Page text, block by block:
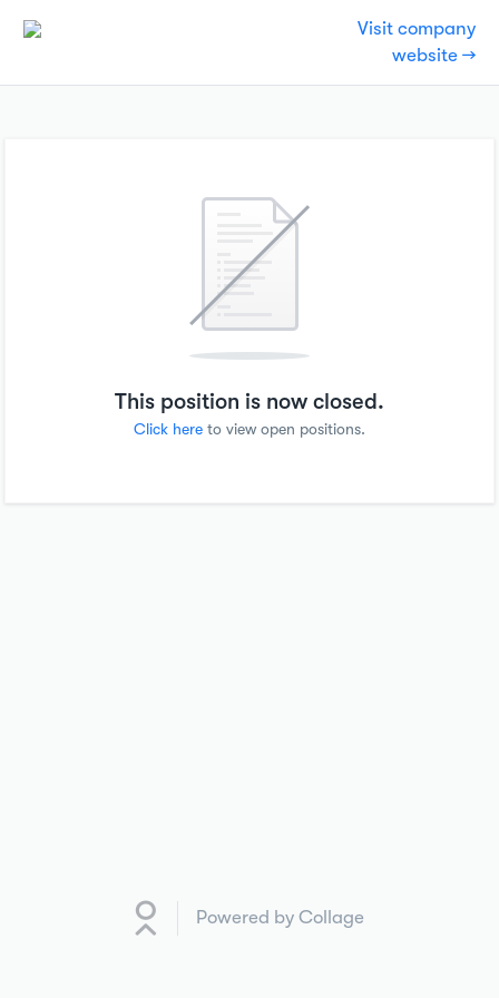
Visit company
website →
This position is now closed.
Click hereto view open positions.
Powered by Collage